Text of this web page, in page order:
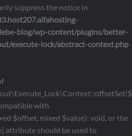
suppress the notice in
blog/wp-content/plugins/better-
execute-lock/abstract-context.php
with
$offset, mixed $value): void, or the
attribute should be used to